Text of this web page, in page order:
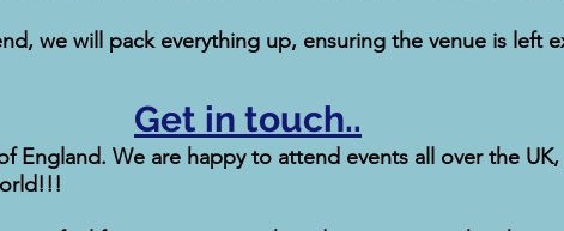
we will pack everything up, ensuring the venue is left
Get in touch..
England. We are happy to attend events all over the